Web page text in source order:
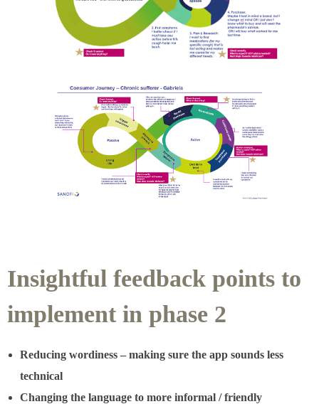
Insightful feedback points to
implement in phase 2
Reducing wordiness – making sure the app sounds less
technical
Changing the language to more informal / friendly